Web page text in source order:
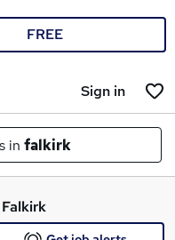
FREE
Sign in
in falkirk
Falkirk